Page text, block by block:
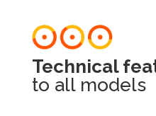
Technical
to all models